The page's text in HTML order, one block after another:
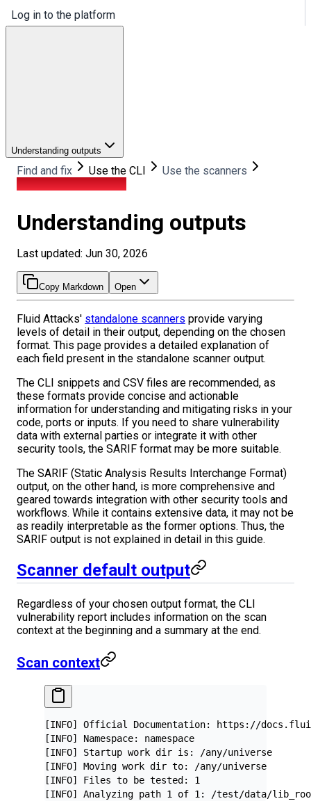
Log in to the platform
Understanding outputs
Find and fix Use the CLI
Use the scanners
Understanding outputs
Understanding outputs
Last updated: Jun 30, 2026
Copy Markdown Open
Fluid Attacks' standalone scanners provide varying
levels of detail in their output, depending on the chosen
format. This page provides a detailed explanation of
each field present in the standalone scanner output.
The CLI snippets and CSV files are recommended, as
these formats provide concise and actionable
information for understanding and mitigating risks in your
code, ports or inputs. If you need to share vulnerability
data with external parties or integrate it with other
security tools, the SARIF format may be more suitable.
The SARIF (Static Analysis Results Interchange Format)
output, on the other hand, is more comprehensive and
geared towards integration with other security tools and
workflows. While it contains extensive data, it may not be
as readily interpretable as the former options. Thus, the
SARIF output is not explained in detail in this guide.
Scanner default output
Regardless of your chosen output format, the CLI
vulnerability report includes information on the scan
context at the beginning and a summary at the end.
Scan context
[INFO] Official Documentation: https://
[INFO] Namespace: namespace
[INFO] Startup work dir is: /any/universe
[INFO] Moving work dir to: /any/universe
[INFO] Files to be tested: 1
[INFO] Analyzing path 1 of 1: /test/data/